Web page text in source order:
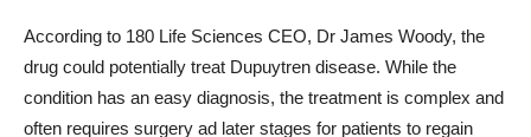
According to 180 Life Sciences CEO, Dr James Woody, the
drug could potentially treat Dupuytren disease. While the
condition has an easy diagnosis, the treatment is complex and
often requires surgery ad later stages for patients to regain